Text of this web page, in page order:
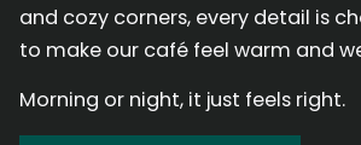
and cozy corners, every detail is
to make our café feel warm and
Morning or night, it just feels right.